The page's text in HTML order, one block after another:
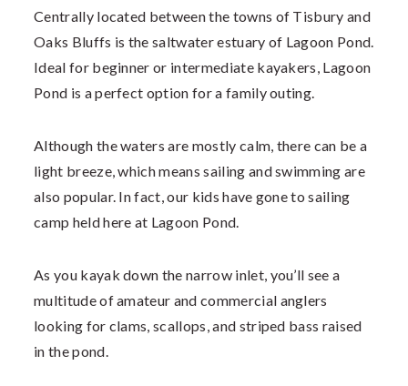
Centrally located between the towns of Tisbury and
Oaks Bluffs is the saltwater estuary of Lagoon Pond.
Ideal for beginner or intermediate kayakers, Lagoon
Pond is a perfect option for a family outing.
Although the waters are mostly calm, there can be a
light breeze, which means sailing and swimming are
also popular. In fact, our kids have gone to sailing
camp held here at Lagoon Pond.
As you kayak down the narrow inlet, you’ll see a
multitude of amateur and commercial anglers
looking for clams, scallops, and striped bass raised
in the pond.